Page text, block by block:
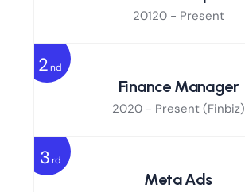
20120 - Present
Finance Manager
2020 - Present (Finbiz)
2nd
Meta Ads
3rd